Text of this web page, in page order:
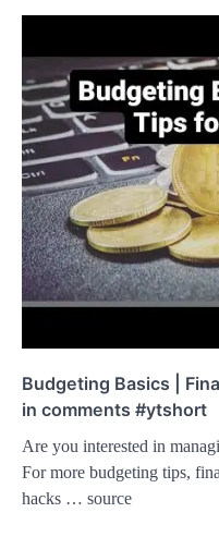
Budgeting Basics |
in comments #ytshort
Are you interested in
For more budgeting tips,
hacks … source